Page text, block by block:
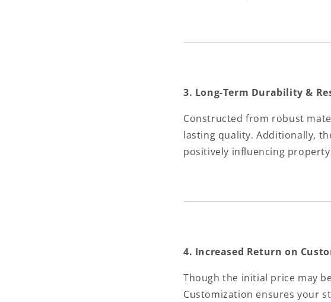
3. Long-Term Durability &
Constructed from robust
lasting quality. Additionally,
positively influencing
4. Increased Return on
Though the initial price may
Customization ensures your